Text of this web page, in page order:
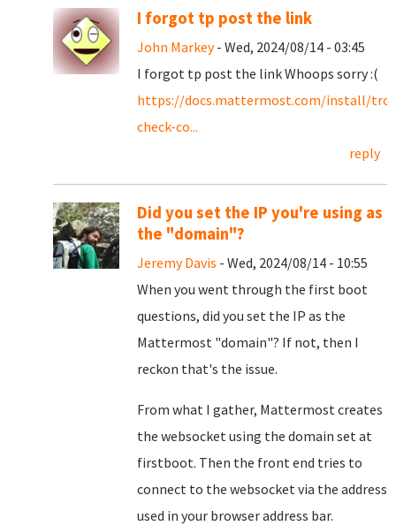
I forgot tp post the link
John Markey- Wed, 2024/08/14 - 03:45
I forgot tp post the link Whoops sorry :(
https://docs.mattermost.com/install/
check-co...
reply
Did you set the IP you're using as
the "domain"?
Jeremy Davis - Wed, 2024/08/14 - 10:55
When you went through the first boot
questions, did you set the IP as the
Mattermost "domain"? If not, then I
reckon that's the issue.
From what I gather, Mattermost creates
the websocket using the domain set at
firstboot. Then the front end tries to
connect to the websocket via the address
used in your browser address bar.